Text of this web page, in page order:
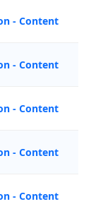
- Content
- Content
- Content
- Content
- Content